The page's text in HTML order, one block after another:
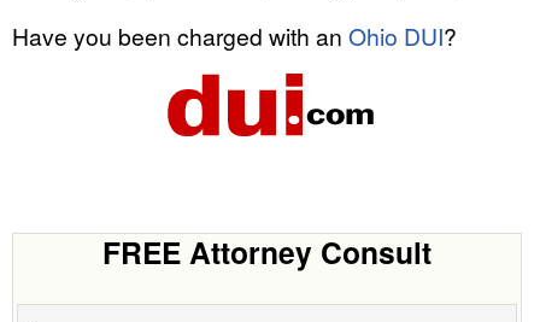
Have you been charged with an Ohio DUI?
FREE Attorney Consult
Name